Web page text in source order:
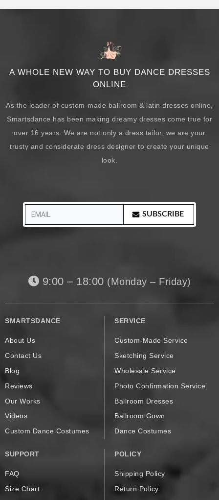
A WHOLE NEW WAY TO BUY DANCE DRESSES
ONLINE
As the leader of custom-made ballroom & latin dresses online,
Smartsdance has been making dreamy dresses come true for
over 16 years. We are not only a dress tailor, we are your
trusty and considerate dress designer to create your unique
look.
SUBSCRIBE
9:00 – 18:00 (Monday – Friday)
SMARTSDANCE
About Us
Contact Us
Blog
Reviews
Our Works
Videos
Custom Dance Costumes
SERVICE
Custom-Made Service
Sketching Service
Wholesale Service
Photo Confirmation Service
Ballroom Dresses
Ballroom Gown
Dance Costumes
SUPPORT
FAQ
Size Chart
POLICY
Shipping Policy
Return Policy